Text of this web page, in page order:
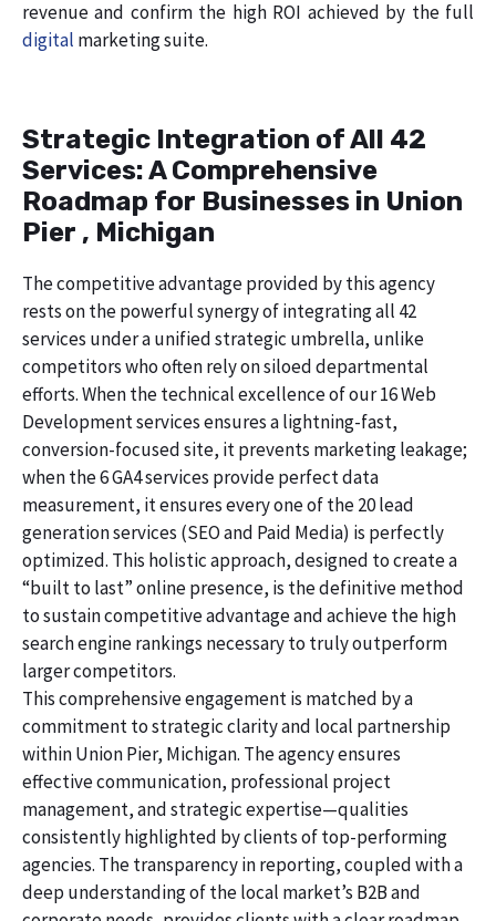
revenue and confirm the high ROI achieved by the full
digital marketing suite.
Strategic Integration of All 42
Services: A Comprehensive
Roadmap for Businesses in Union
Pier , Michigan
The competitive advantage provided by this agency
rests on the powerful synergy of integrating all 42
services under a unified strategic umbrella, unlike
competitors who often rely on siloed departmental
efforts. When the technical excellence of our 16 Web
Development services ensures a lightning-fast,
conversion-focused site, it prevents marketing leakage;
when the 6 GA4 services provide perfect data
measurement, it ensures every one of the 20 lead
generation services (SEO and Paid Media) is perfectly
optimized. This holistic approach, designed to create a
“built to last” online presence, is the definitive method
to sustain competitive advantage and achieve the high
search engine rankings necessary to truly outperform
larger competitors.
This comprehensive engagement is matched by a
commitment to strategic clarity and local partnership
within Union Pier, Michigan. The agency ensures
effective communication, professional project
management, and strategic expertise—qualities
consistently highlighted by clients of top-performing
agencies. The transparency in reporting, coupled with a
deep understanding of the local market’s B2B and